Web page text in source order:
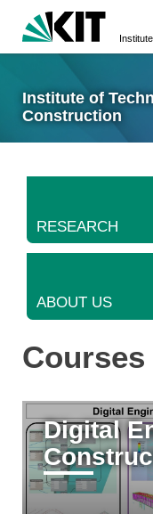
Institute of
Construction
RESEARCH
ABOUT US
Courses
Digital